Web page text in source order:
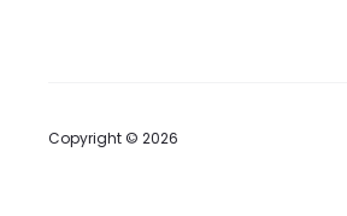
Copyright © 2026